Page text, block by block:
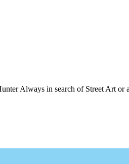
Always in search of Street Art or